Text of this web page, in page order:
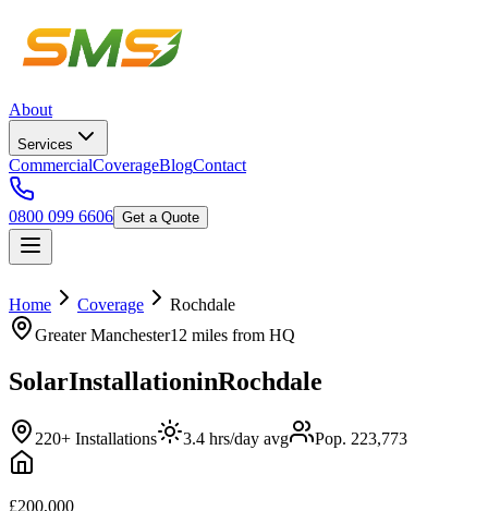
About
Services
CommercialCoverageBlogContact
0800 099 6606 Get a Quote
Home Coverage
Rochdale
Greater Manchester12 miles from HQ
SolarInstallationinRochdale
220+ Installations 3.4 hrs/day avg Pop. 223,773
£200,000